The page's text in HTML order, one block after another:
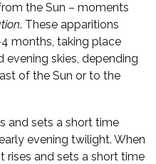
the Sun – moments
. These apparitions
months, taking place
skies, depending
of the Sun or to the
and sets a short time
evening twilight. When
rises and sets a short time